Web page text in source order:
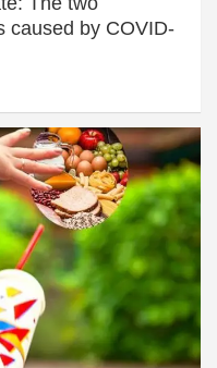
caused by COVID-